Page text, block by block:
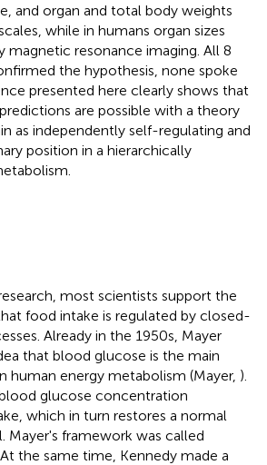
and organ and total body weights
while in humans organ sizes
magnetic resonance imaging. All 8
the hypothesis, none spoke
presented here clearly shows that
are possible with a theory
as independently self-regulating and
position in a hierarchically
most scientists support the
food intake is regulated by closed-
Already in the 1950s, Mayer
that blood glucose is the main
human energy metabolism (Mayer, ).
glucose concentration
which in turn restores a normal
Mayer's framework was called
the same time, Kennedy made a